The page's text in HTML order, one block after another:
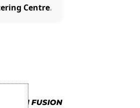
Centre.
MORE IN FUSION